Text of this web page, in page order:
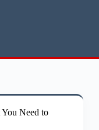
Need to